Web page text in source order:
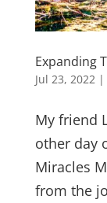
Expanding
Jul 23, 2022 |
My friend
other day
Miracles
from the